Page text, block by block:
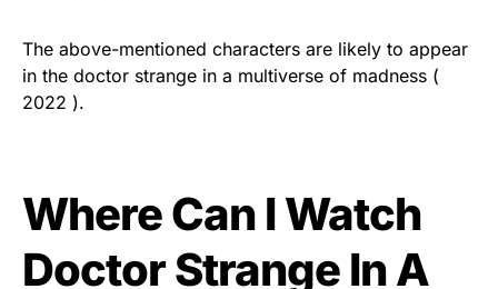
The above-mentioned characters are likely to appear
in the doctor strange in a multiverse of madness (
2022 ).
Where Can I Watch
Doctor Strange In A